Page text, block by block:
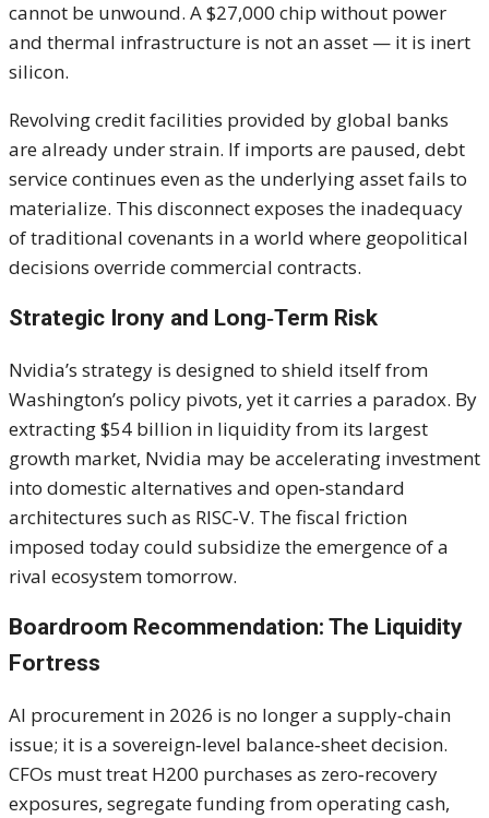
cannot be unwound. A $27,000 chip without power
and thermal infrastructure is not an asset — it is inert
silicon.
Revolving credit facilities provided by global banks
are already under strain. If imports are paused, debt
service continues even as the underlying asset fails to
materialize. This disconnect exposes the inadequacy
of traditional covenants in a world where geopolitical
decisions override commercial contracts.
Strategic Irony and Long‑Term Risk
Nvidia’s strategy is designed to shield itself from
Washington’s policy pivots, yet it carries a paradox. By
extracting $54 billion in liquidity from its largest
growth market, Nvidia may be accelerating investment
into domestic alternatives and open‑standard
architectures such as RISC‑V. The fiscal friction
imposed today could subsidize the emergence of a
rival ecosystem tomorrow.
Boardroom Recommendation: The Liquidity
Fortress
AI procurement in 2026 is no longer a supply‑chain
issue; it is a sovereign‑level balance‑sheet decision.
CFOs must treat H200 purchases as zero‑recovery
exposures, segregate funding from operating cash,